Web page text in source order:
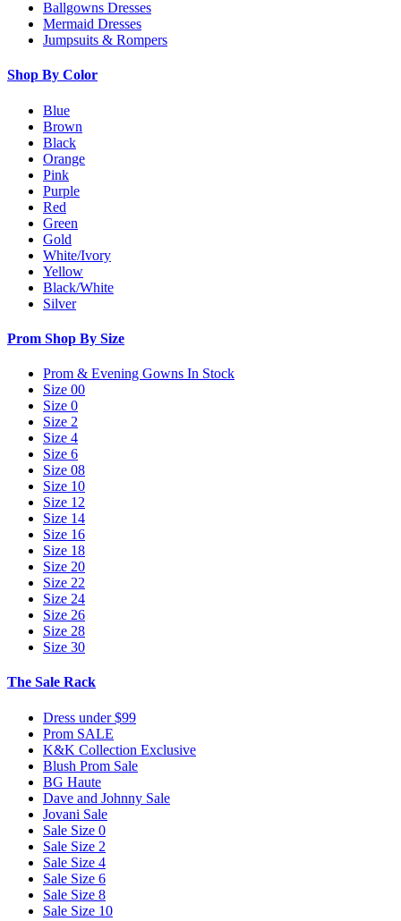
Ballgowns Dresses
Mermaid Dresses
Jumpsuits & Rompers
Shop By Color
Blue
Brown
Black
Orange
Pink
Purple
Red
Green
Gold
White/Ivory
Yellow
Black/White
Silver
Prom Shop By Size
Prom & Evening Gowns In Stock
Size 00
Size 0
Size 2
Size 4
Size 6
Size 08
Size 10
Size 12
Size 14
Size 16
Size 18
Size 20
Size 22
Size 24
Size 26
Size 28
Size 30
The Sale Rack
Dress under $99
Prom SALE
K&K Collection Exclusive
Blush Prom Sale
BG Haute
Dave and Johnny Sale
Jovani Sale
Sale Size 0
Sale Size 2
Sale Size 4
Sale Size 6
Sale Size 8
Sale Size 10